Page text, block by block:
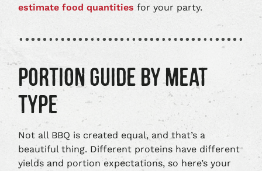
estimate food quantitiesfor your party.
PORTION GUIDE BY MEAT
TYPE
Not all BBQ is created equal, and that’s a
beautiful thing. Different proteins have different
yields and portion expectations, so here’s your